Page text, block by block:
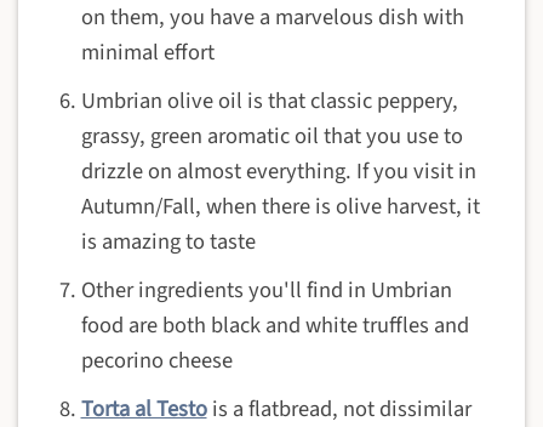
on them, you have a marvelous dish with
minimal effort
Umbrian olive oil is that classic peppery,
grassy, green aromatic oil that you use to
drizzle on almost everything. If you visit in
Autumn/Fall, when there is olive harvest, it
is amazing to taste
Other ingredients you'll find in Umbrian
food are both black and white truffles and
pecorino cheese
Torta al Testois a flatbread, not dissimilar